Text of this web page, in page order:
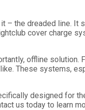
– the dreaded line.
cover charge
offline
These systems,
designed for
us today to learn